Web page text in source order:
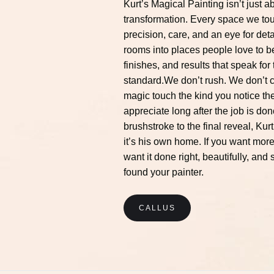
Kurt’s Magical Painting isn’t just
transformation. Every space we
precision, care, and an eye for
rooms into places people love to
finishes, and results that speak for
standard.We don’t rush. We don’t
magic touch the kind you notice
appreciate long after the job is
brushstroke to the final reveal,
it’s his own home. If you want
want it done right, beautifully, and
found your painter.
CALLUS